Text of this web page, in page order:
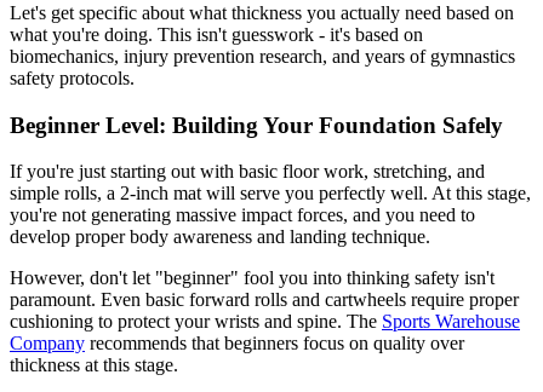
Let's get specific about what thickness you actually need based on
what you're doing. This isn't guesswork - it's based on
biomechanics, injury prevention research, and years of gymnastics
safety protocols.
Beginner Level: Building Your Foundation Safely
If you're just starting out with basic floor work, stretching, and
simple rolls, a 2-inch mat will serve you perfectly well. At this stage,
you're not generating massive impact forces, and you need to
develop proper body awareness and landing technique.
However, don't let "beginner" fool you into thinking safety isn't
paramount. Even basic forward rolls and cartwheels require proper
cushioning to protect your wrists and spine. The Sports Warehouse
Company recommends that beginners focus on quality over
thickness at this stage.